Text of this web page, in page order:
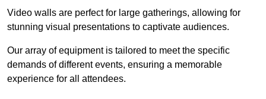
Video walls are perfect for large gatherings, allowing for
stunning visual presentations to captivate audiences.
Our array of equipment is tailored to meet the specific
demands of different events, ensuring a memorable
experience for all attendees.